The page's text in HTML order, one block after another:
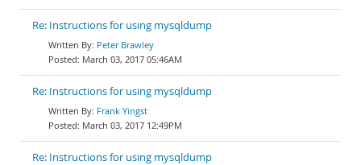
Re: Instructions for using mysqldump
Peter Brawley
March 03, 2017 05:46AM
Re: Instructions for using mysqldump
Frank Yingst
March 03, 2017 12:49PM
Re: Instructions for using mysqldump